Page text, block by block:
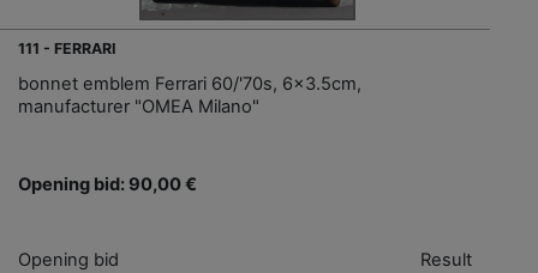
111 - FERRARI
bonnet emblem Ferrari 60/'70s, 6x3.5cm,
manufacturer "OMEA Milano"
Opening bid: 90,00 €
Opening bid Result